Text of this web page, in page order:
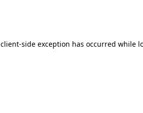
client-side exception has occurred while